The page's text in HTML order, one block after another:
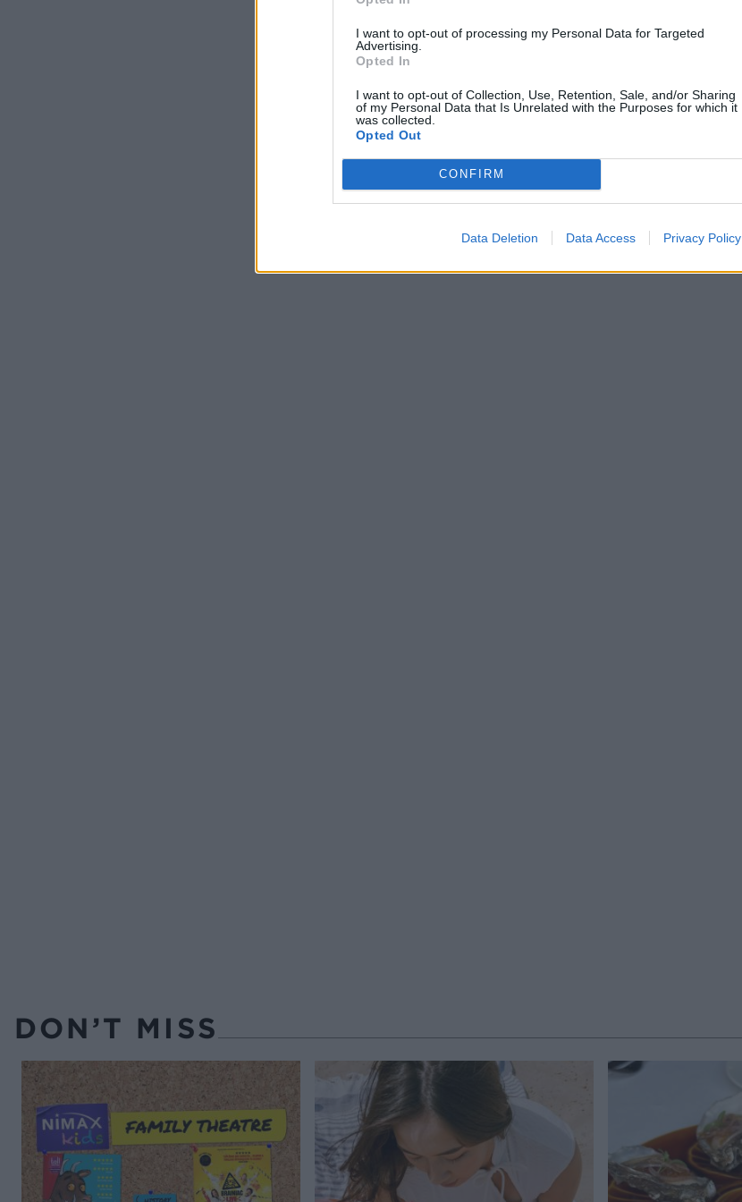
I want to opt-out of processing my Personal Data for Targeted
Advertising.
Opted In
I want to opt-out of Collection, Use, Retention, Sale, and/or Sharing
of my Personal Data that Is Unrelated with the Purposes for which it
was collected.
Opted Out
CONFIRM
Data Deletion Data Access Privacy Policy
DON’T MISS